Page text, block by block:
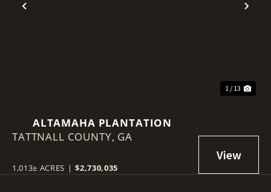
Previous
1 / 13
ALTAMAHA PLANTATION
TATTNALL COUNTY, GA
1,013± ACRES | $2,730,035